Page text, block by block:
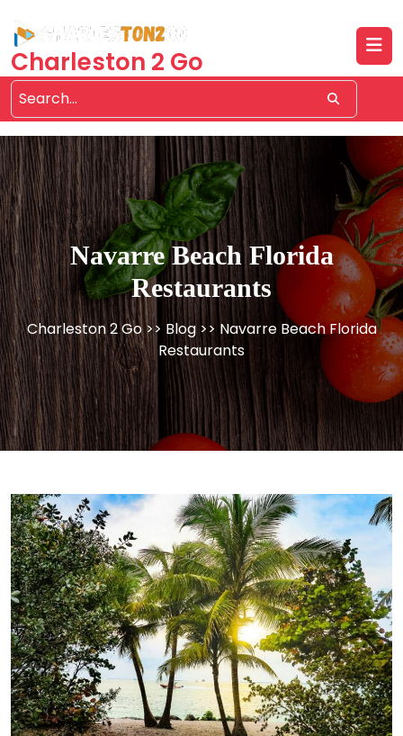
content
Charleston 2 Go
Navarre Beach Florida
Restaurants
Charleston 2 Go>> Blog>> Navarre Beach Florida
Restaurants